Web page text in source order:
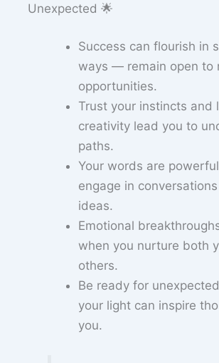
Unexpected 🌟
Success can flourish in
ways — remain open to
opportunities.
Trust your instincts and
creativity lead you to
paths.
Your words are
engage in
ideas.
Emotional
when you nurture both
others.
Be ready for
your light can inspire
you.